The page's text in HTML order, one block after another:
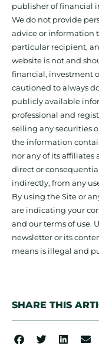
publisher of financial
We do not provide
advice or information
particular recipient,
website is not and
financial, investment
cautioned to always
publicly available
professional and
selling any securities
the information
nor any of its affiliates
direct or
indirectly, from any
By using the Site or
are indicating your
and our terms of use.
newsletter or its
means is illegal and
SHARE THIS